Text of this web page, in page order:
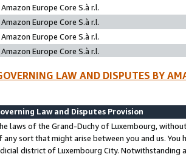
Amazon Europe Core S.à r.l.
Amazon Europe Core S.à r.l.
Amazon Europe Core S.à r.l.
Amazon Europe Core S.à r.l.
LAW AND DISPUTES BY
Law and Disputes Provision
laws of the Grand-Duchy of Luxembourg,
any sort that might arise between you and us.
district of Luxembourg City. Notwithstanding